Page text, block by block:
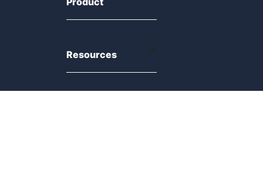
Resources